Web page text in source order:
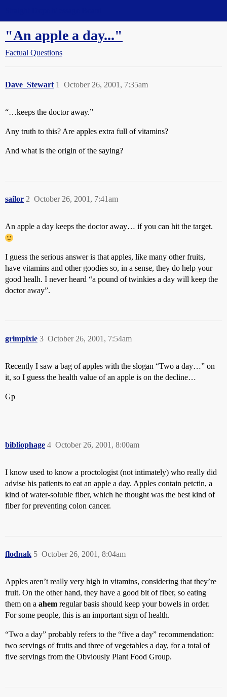
"An apple a day..."
Factual Questions
Dave_Stewart October 26, 2001, 7:35am
1
“…keeps the doctor away.”
Any truth to this? Are apples extra full of vitamins?
And what is the origin of the saying?
sailor October 26, 2001, 7:41am
2
An apple a day keeps the doctor away… if you can hit the target.
I guess the serious answer is that apples, like many other fruits,
have vitamins and other goodies so, in a sense, they do help your
good healh. I never heard “a pound of twinkies a day will keep the
doctor away”.
grimpixie October 26, 2001, 7:54am
3
Recently I saw a bag of apples with the slogan “Two a day…” on
it, so I guess the health value of an apple is on the decline…
Gp
bibliophage October 26, 2001, 8:00am
4
I know used to know a proctologist (not intimately) who really did
advise his patients to eat an apple a day. Apples contain petctin, a
kind of water-soluble fiber, which he thought was the best kind of
fiber for preventing colon cancer.
flodnak October 26, 2001, 8:04am
5
Apples aren’t really very high in vitamins, considering that they’re
fruit. On the other hand, they have a good bit of fiber, so eating
them on a ahem regular basis should keep your bowels in order.
For some people, this is an important sign of health.
“Two a day” probably refers to the “five a day” recommendation:
two servings of fruits and three of vegetables a day, for a total of
five servings from the Obviously Plant Food Group.